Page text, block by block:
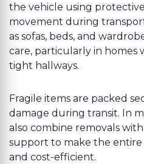
the vehicle using
movement during
as sofas, beds, and
care, particularly in homes
tight hallways.
Fragile items are packed
damage during transit. In
also combine removals
support to make the entire
and cost-efficient.